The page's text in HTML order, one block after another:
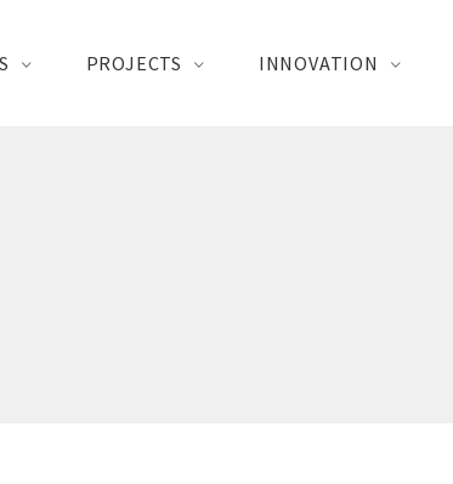
PROJECTS INNOVATION